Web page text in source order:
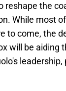
reshape the
While most
to come, the
will be aiding